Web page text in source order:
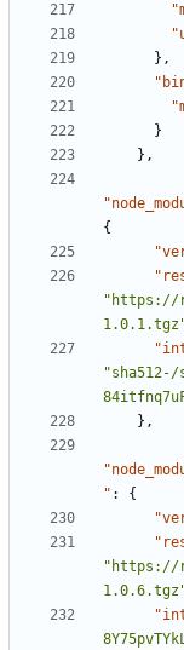
} ,
}
} ,
{
"https://
"sha512-/
} ,
" :
{
"https://